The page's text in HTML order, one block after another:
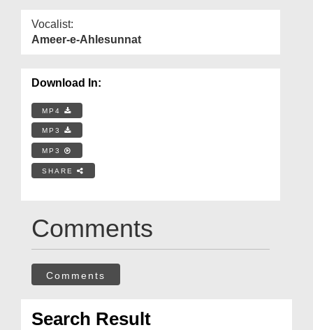
Vocalist:
Ameer-e-Ahlesunnat
Download In:
MP4
MP3
MP3
SHARE
Comments
Comments
Search Result